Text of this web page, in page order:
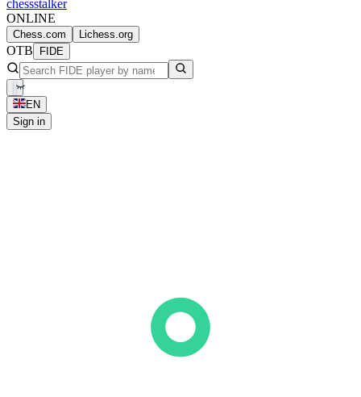
chessstalker
ONLINE
Chess.com Lichess.org
OTB FIDE
EN
Sign in